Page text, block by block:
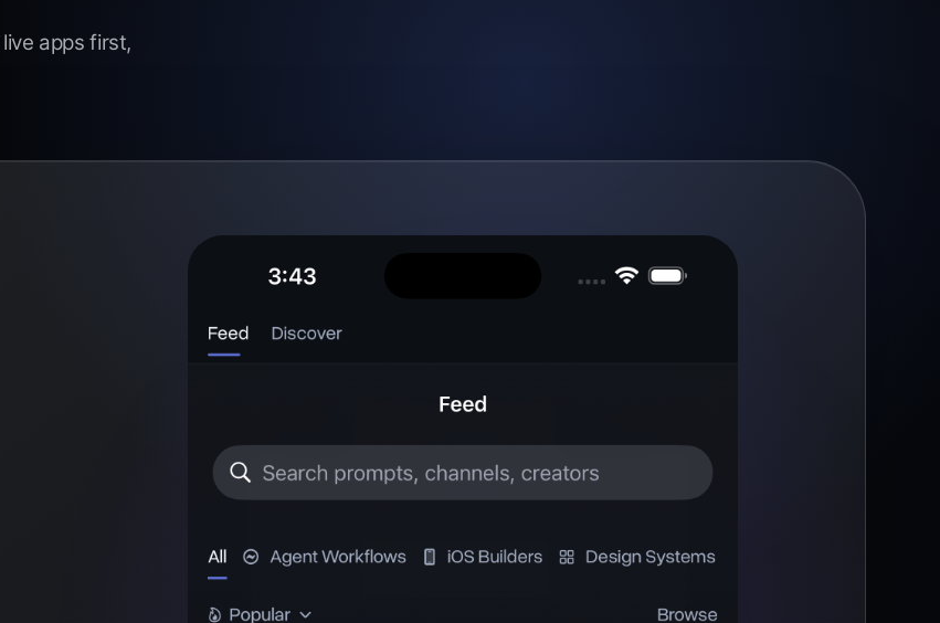
apps first,